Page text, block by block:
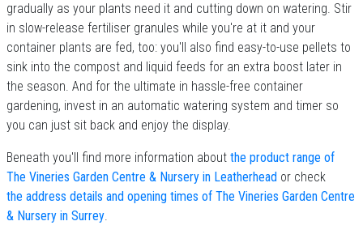
gradually as your plants need it and cutting down on watering. Stir
in slow-release fertiliser granules while you're at it and your
container plants are fed, too: you'll also find easy-to-use pellets to
sink into the compost and liquid feeds for an extra boost later in
the season. And for the ultimate in hassle-free container
gardening, invest in an automatic watering system and timer so
you can just sit back and enjoy the display.
Beneath you'll find more information about the product range of
The Vineries Garden Centre & Nursery in Leatherhead or check
the address details and opening times of The Vineries Garden Centre
& Nursery in Surrey.